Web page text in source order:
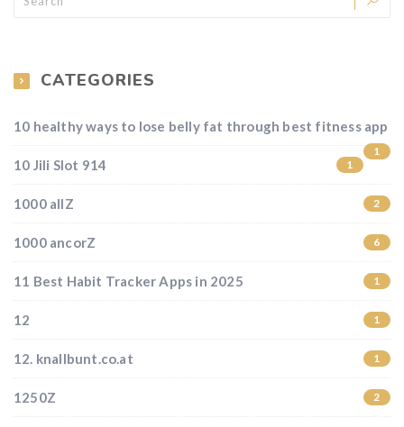
CATEGORIES
10 healthy ways to lose belly fat through best fitness app
1
10 Jili Slot 914 1
1000 allZ 2
1000 ancorZ 6
11 Best Habit Tracker Apps in 2025 1
12 1
12. knallbunt.co.at 1
1250Z 2